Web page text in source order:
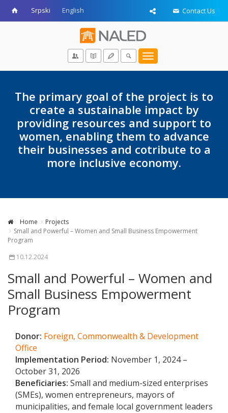
Srpski English Contact Us
Toggle
navigation
The primary goal of the project is to
create a sustainable impact by
providing resources and support to
women, enabling them to advance
their businesses and cotribute to a
more inclusive economy.
Home
Projects
Small and Powerful – Women and Small Business Empowerment
Program
10.12.2024
Small and Powerful – Women and
Small Business Empowerment
Program
Donor: Foreign, Commonwealth & Development
Office
Implementation Period: November 1, 2024 –
October 31, 2026
Beneficiaries: Small and medium-sized enterprises
(SMEs), women entrepreneurs, mayors of
municipalities, and female local government leaders